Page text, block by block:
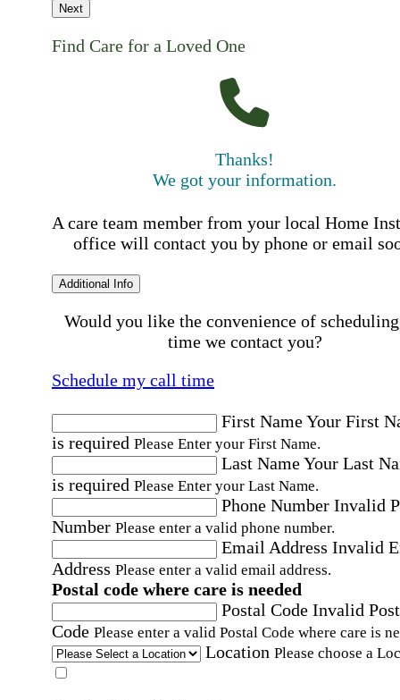
Next
Find Care for a Loved One
Thanks!
We got your information.
A care team member from your local Home
office will contact you by phone or email
Additional Info
Would you like the convenience of
time we contact you?
Schedule my call time
First NameYour First
is required Please Enter your First Name.
Last NameYour Last
is required Please Enter your Last Name.
Phone Number Invalid
Number Please enter a valid phone number.
Email Address Invalid
Address Please enter a valid email address.
Postal code where care is needed
Postal Code Invalid
Code Please enter a valid Postal Code where care is
Location Please choose a